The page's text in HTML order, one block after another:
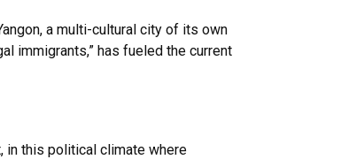
a multi-cultural city of its own
immigrants,” has fueled the current
in this political climate where